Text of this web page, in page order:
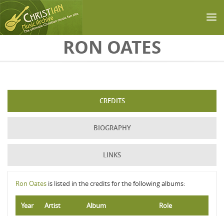
RON OATES
CREDITS
BIOGRAPHY
LINKS
Ron Oates is listed in the credits for the following albums:
Year Artist Album Role